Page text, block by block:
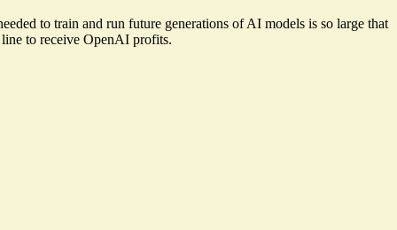
to train and run future generations of AI models is so large that
to receive OpenAI profits.